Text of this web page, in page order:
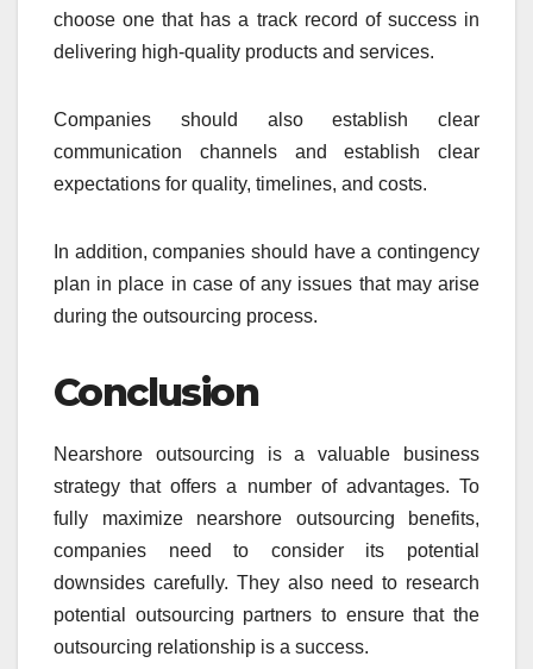
choose one that has a track record of success in
delivering high-quality products and services.
Companies should also establish clear
communication channels and establish clear
expectations for quality, timelines, and costs.
In addition, companies should have a contingency
plan in place in case of any issues that may arise
during the outsourcing process.
Conclusion
Nearshore outsourcing is a valuable business
strategy that offers a number of advantages. To
fully maximize nearshore outsourcing benefits,
companies need to consider its potential
downsides carefully. They also need to research
potential outsourcing partners to ensure that the
outsourcing relationship is a success.